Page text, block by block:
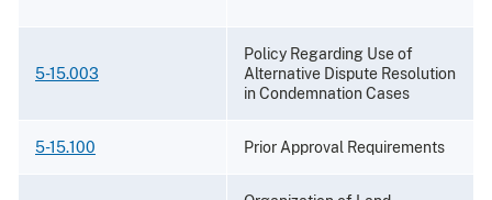
5-15.003
Policy Regarding Use of
Alternative Dispute Resolution
in Condemnation Cases
5-15.100 Prior Approval Requirements